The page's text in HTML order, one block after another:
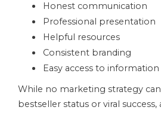
Honest communication
Professional presentation
Helpful resources
Consistent branding
Easy access to information
While no marketing strategy
bestseller status or viral